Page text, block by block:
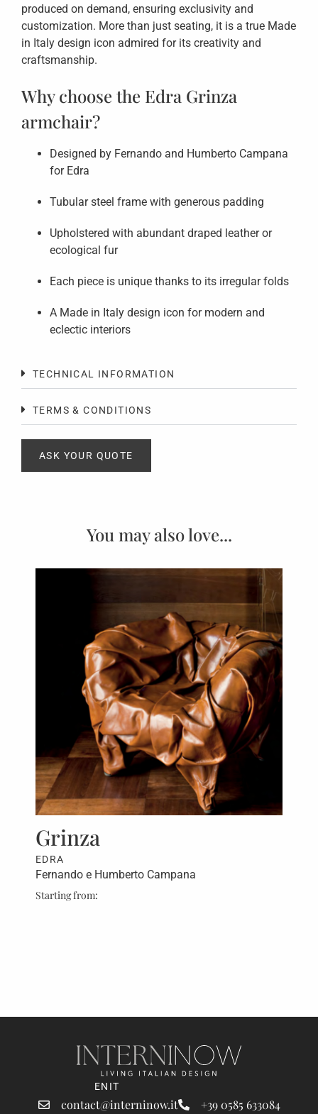
produced on demand, ensuring exclusivity and
customization. More than just seating, it is a true Made
in Italy design icon admired for its creativity and
craftsmanship.
Why choose the Edra Grinza
armchair?
Designed by Fernando and Humberto Campana
for Edra
Tubular steel frame with generous padding
Upholstered with abundant draped leather or
ecological fur
Each piece is unique thanks to its irregular folds
A Made in Italy design icon for modern and
eclectic interiors
TECHNICAL INFORMATION
TERMS & CONDITIONS
ASK YOUR QUOTE
You may also love...
Grinza
EDRA
Fernando e Humberto Campana
Starting from:
EN IT
contact@interninow.it +39 0585 633084